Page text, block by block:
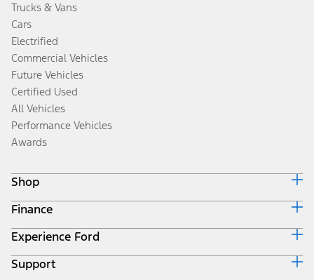
Trucks & Vans
Cars
Electrified
Commercial Vehicles
Future Vehicles
Certified Used
All Vehicles
Performance Vehicles
Awards
Shop
Build & Price
Search Inventory
Get a Quote
Trade-In Value
Finance
Ford Credit Home
Why Ford Credit
Finance Options
Experience Ford
Corporate
Support